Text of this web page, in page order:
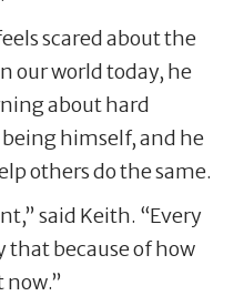
scared about the
our world today, he
about hard
himself, and he
others do the same.
said Keith. “Every
that because of how